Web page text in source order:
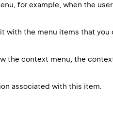
for example, when the
with the menu items that
the context menu, the
associated with this item.